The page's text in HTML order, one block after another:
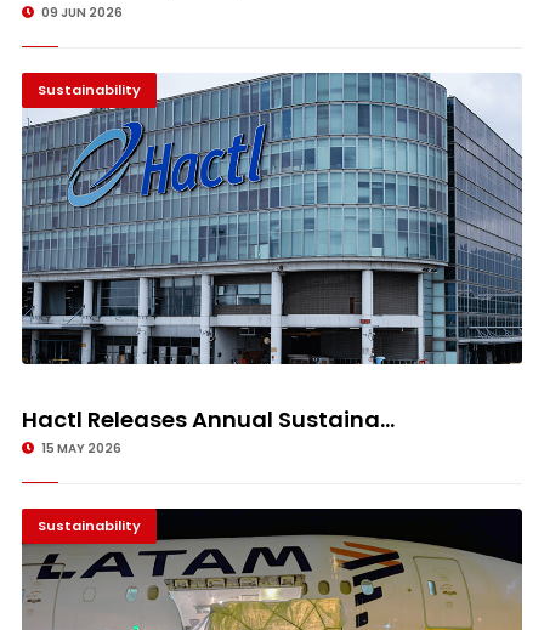
09 JUN 2026
Sustainability
Hactl Releases Annual Sustaina...
15 MAY 2026
Sustainability